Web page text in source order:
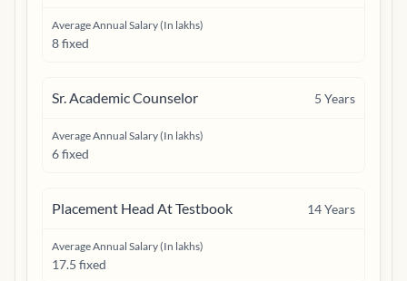
Average Annual Salary (In lakhs)
8 fixed
Sr. Academic Counselor 5 Years
Average Annual Salary (In lakhs)
6 fixed
Placement Head At Testbook 14Years
Average Annual Salary (In lakhs)
17.5 fixed